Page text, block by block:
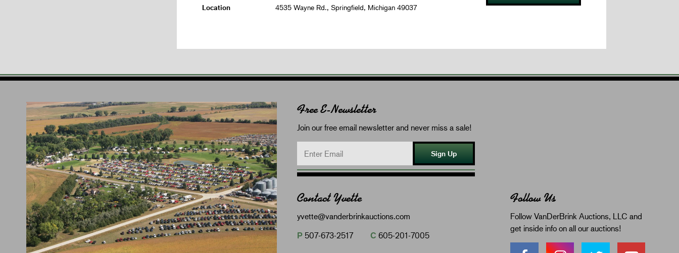
Location 4535 Wayne Rd., Springfield, Michigan 49037
Free E-Newsletter
Join our free email newsletter and never miss a sale!
Sign Up
Contact Yvette
yvette@vanderbrinkauctions.com
P 507-673-2517 C 605-201-7005
Follow Us
Follow VanDerBrink Auctions, LLC and
get inside info on all our auctions!